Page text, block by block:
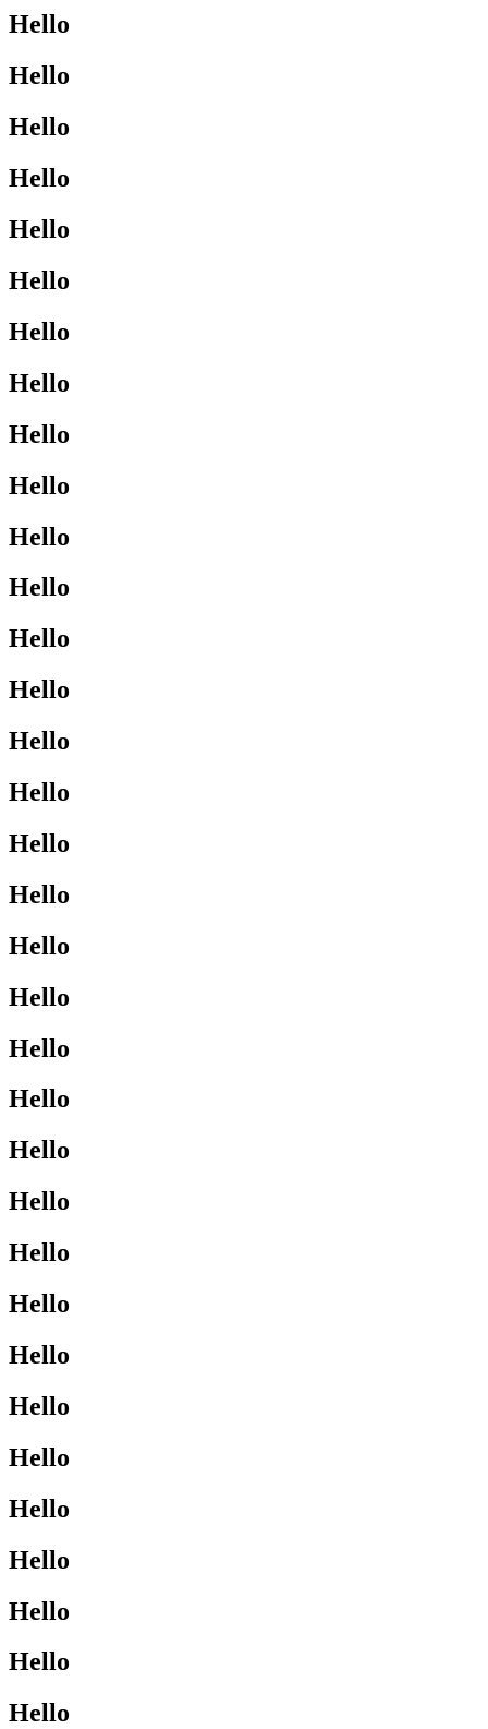
Hello
Hello
Hello
Hello
Hello
Hello
Hello
Hello
Hello
Hello
Hello
Hello
Hello
Hello
Hello
Hello
Hello
Hello
Hello
Hello
Hello
Hello
Hello
Hello
Hello
Hello
Hello
Hello
Hello
Hello
Hello
Hello
Hello
Hello